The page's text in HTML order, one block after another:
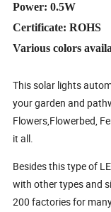
Power: 0.5W
Certificate: ROHS
Various colors
This solar lights
your garden and
Flowers,Flowerbed,
it all.
Besides this type of
with other types and
200 factories for